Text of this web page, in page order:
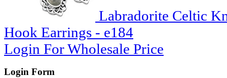
Labradorite Celtic
Hook Earrings - e184
Login For Wholesale Price
Login Form